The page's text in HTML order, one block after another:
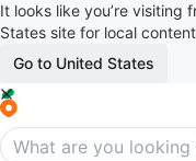
It looks like you’re visiting
States site for local
Go to United States